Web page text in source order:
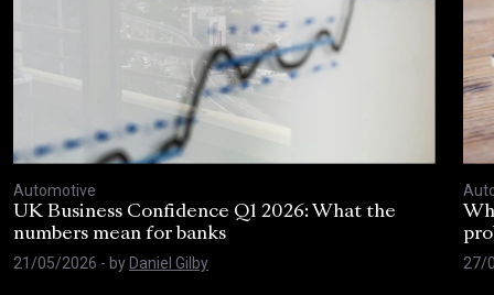
Automotive
UK Business Confidence Q1 2026: What the
numbers mean for banks
21/05/2026 - by Daniel Gilby
27/